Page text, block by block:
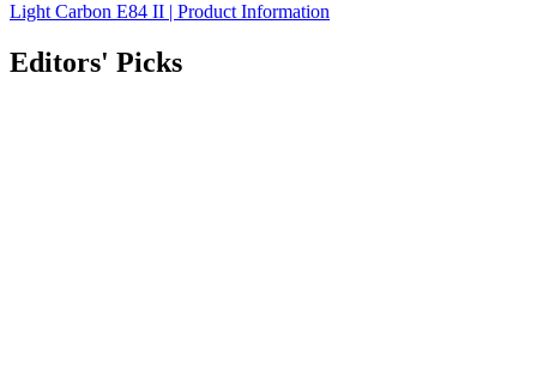
Light Carbon E84 II | Product Information
Editors' Picks